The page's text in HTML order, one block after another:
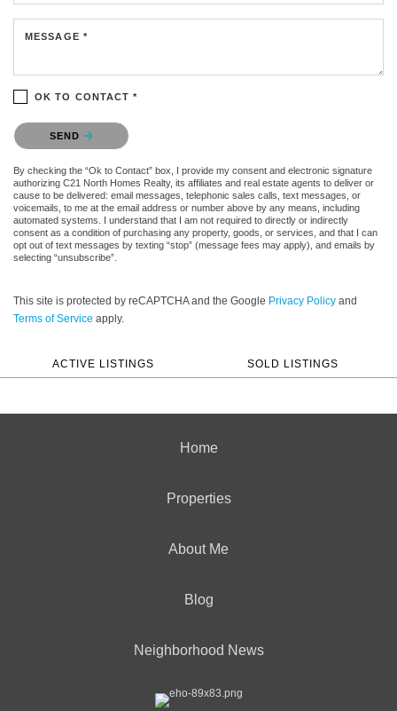
MESSAGE *
OK TO CONTACT *
Please confirm that you are not a robot.
SEND
By checking the “Ok to Contact” box, I provide my consent and electronic signature
authorizing C21 North Homes Realty, its affiliates and real estate agents to deliver or
cause to be delivered: email messages, telephonic sales calls, text messages, or
voicemails, to me at the email address or number above by any means, including
automated systems. I understand that I am not required to directly or indirectly
consent as a condition of purchasing any property, goods, or services, and that I can
opt out of text messages by texting “stop” (message fees may apply), and emails by
selecting “unsubscribe”.
This site is protected by reCAPTCHA and the Google Privacy Policy and
Terms of Service apply.
ACTIVE LISTINGS SOLD LISTINGS
Home
Properties
About Me
Blog
Neighborhood News